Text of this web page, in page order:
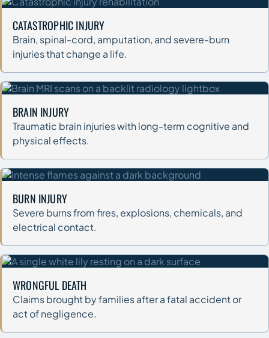
CATASTROPHIC INJURY
Brain, spinal-cord, amputation, and severe-burn
injuries that change a life.
BRAIN INJURY
Traumatic brain injuries with long-term cognitive and
physical effects.
BURN INJURY
Severe burns from fires, explosions, chemicals, and
electrical contact.
WRONGFUL DEATH
Claims brought by families after a fatal accident or
act of negligence.